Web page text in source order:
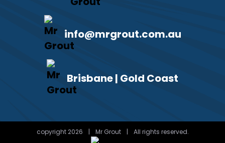
info@mrgrout.com.au
Brisbane | Gold Coast
copyright 2026 | Mr Grout | All rights reserved.